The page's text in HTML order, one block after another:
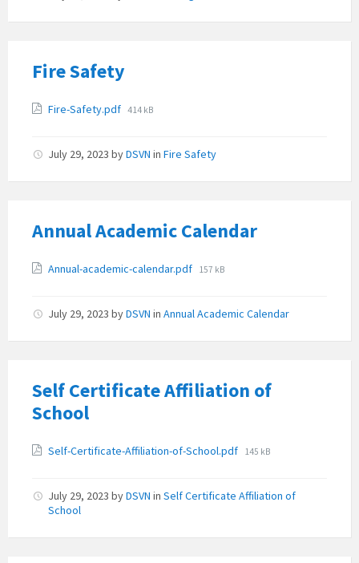
Fire Safety
Attachments
Fire-Safety.pdf File
414 kB
July 29, 2023 byDSVN in Fire Safety
Annual Academic Calendar
Attachments
Annual-academic-calendar.pdf File
157 kB
July 29, 2023 byDSVN in Annual Academic Calendar
Self Certificate Affiliation of
School
Attachments
Self-Certificate-Affiliation-of-School.pdf File
145 kB
July 29, 2023 byDSVN in Self Certificate Affiliation of
School